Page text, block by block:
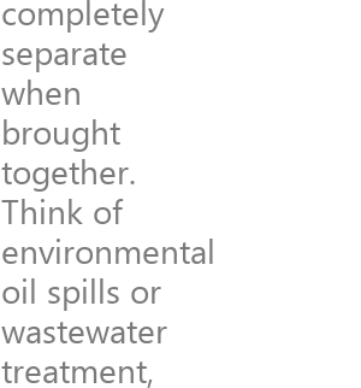
completely
separate
when
brought
together.
Think of
environmental
oil spills or
wastewater
treatment,